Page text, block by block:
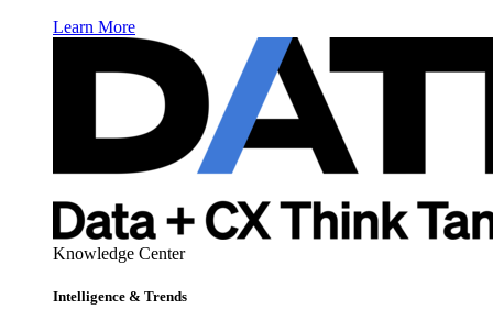
Learn More
Knowledge Center
Intelligence & Trends